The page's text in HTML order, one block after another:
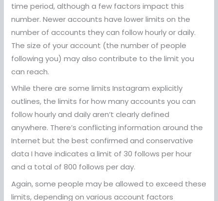
time period, although a few factors impact this
number. Newer accounts have lower limits on the
number of accounts they can follow hourly or daily.
The size of your account (the number of people
following you) may also contribute to the limit you
can reach.
While there are some limits Instagram explicitly
outlines, the limits for how many accounts you can
follow hourly and daily aren’t clearly defined
anywhere. There’s conflicting information around the
Internet but the best confirmed and conservative
data I have indicates a limit of 30 follows per hour
and a total of 800 follows per day.
Again, some people may be allowed to exceed these
limits, depending on various account factors